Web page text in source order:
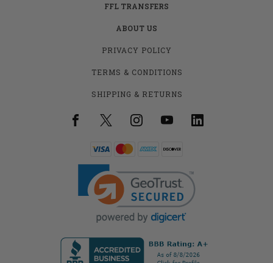
FFL TRANSFERS
ABOUT US
PRIVACY POLICY
TERMS & CONDITIONS
SHIPPING & RETURNS